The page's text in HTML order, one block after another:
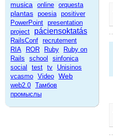
musica online orquesta
plantas poesia positiver
PowerPoint presentation
project
páciensoktatás
RailsConf recrutement
RIA
ROR Ruby
Ruby on
Rails
school
sinfonica
social
test tv
Unisinos
vcasmo Video Web
web2.0 Тамбов
промыслы